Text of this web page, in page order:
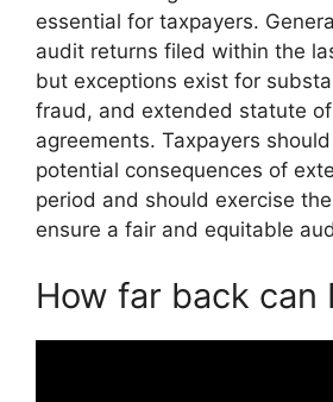
essential for taxpayers.
audit returns filed within the
but exceptions exist for
fraud, and extended statute
agreements. Taxpayers
potential consequences of
period and should exercise
ensure a fair and equitable
How far back can